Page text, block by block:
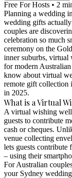
Free For Hosts • 2
Planning a wedding
wedding gifts
couples are
celebration so much
ceremony on the
inner suburbs, virtual
for modern
know about virtual
remote gift collection
in 2025.
What is a Virtual
A virtual wishing
guests to contribute
cash or cheques.
venue collecting
lets guests contribute
– using their
For Australian
your Sydney